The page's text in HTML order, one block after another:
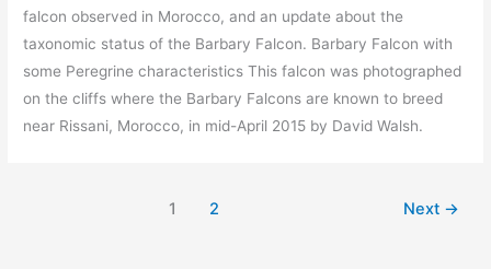
falcon observed in Morocco, and an update about the
taxonomic status of the Barbary Falcon. Barbary Falcon with
some Peregrine characteristics This falcon was photographed
on the cliffs where the Barbary Falcons are known to breed
near Rissani, Morocco, in mid-April 2015 by David Walsh.
1 2 Next →